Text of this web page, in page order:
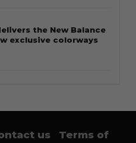
the New Balance
exclusive colorways
us
Terms of